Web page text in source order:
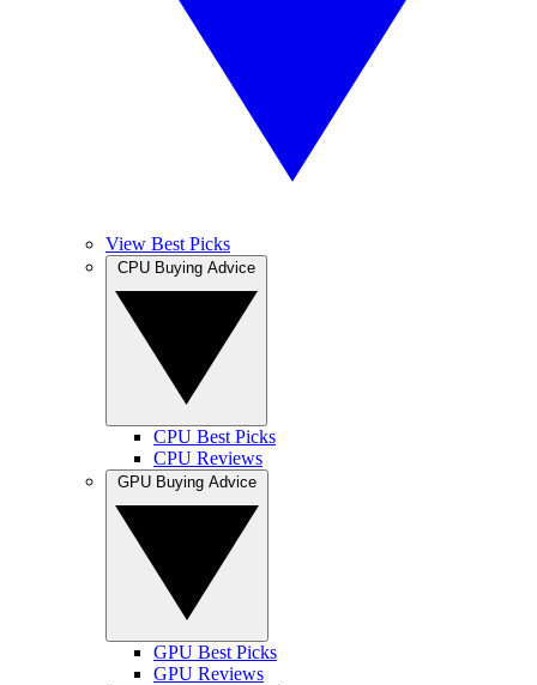
View Best Picks
CPU Best Picks
CPU Reviews
GPU Best Picks
GPU Reviews